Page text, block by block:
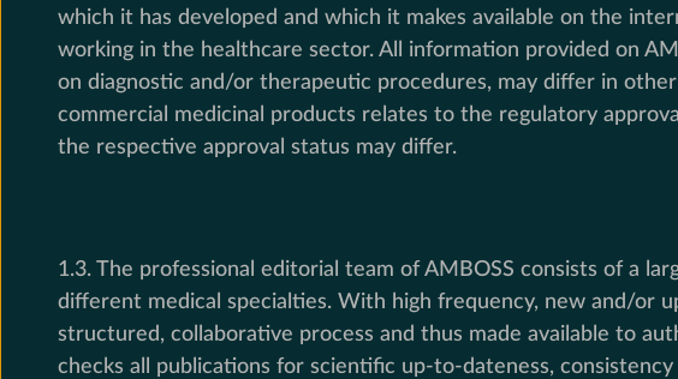
which it has developed and which it makes available on the
working in the healthcare sector. All information provided on
on diagnostic and/or therapeutic procedures, may differ in
commercial medicinal products relates to the regulatory
the respective approval status may differ.
1.3. The professional editorial team of AMBOSS consists of a
different medical specialties. With high frequency, new and/or
structured, collaborative process and thus made available to
checks all publications for scientific up-to-dateness,